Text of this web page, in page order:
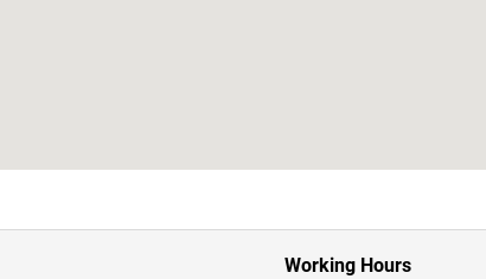
Working Hours